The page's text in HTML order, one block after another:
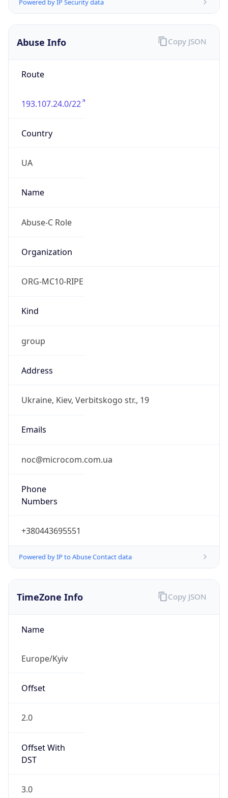
Powered by IP Security data
Abuse Info
Route
193.107.24.0/22
Country
UA
Name
Abuse-C Role
Organization
ORG-MC10-RIPE
Kind
group
Address
Ukraine, Kiev, Verbitskogo str., 19
Emails
noc@microcom.com.ua
Phone
Numbers
+380443695551
Powered by IP to Abuse Contact data
Copy JSON
TimeZone Info
Name
Europe/Kyiv
Offset
2.0
Offset With
DST
3.0
Copy JSON